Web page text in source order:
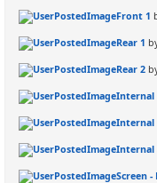
Front 1
Rear 1
Rear 2
Internal
Internal
Internal
Screen